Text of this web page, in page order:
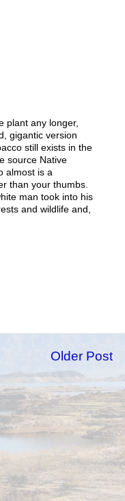
plant any longer,
gigantic version
still exists in the
source Native
almost is a
than your thumbs.
man took into his
and wildlife and,
Older Post